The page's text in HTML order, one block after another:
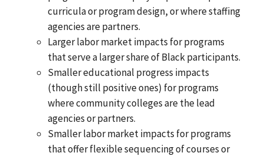
curricula or program design, or where staffing
agencies are partners.
Larger labor market impacts for programs
that serve a larger share of Black participants.
Smaller educational progress impacts
(though still positive ones) for programs
where community colleges are the lead
agencies or partners.
Smaller labor market impacts for programs
that offer flexible sequencing of courses or